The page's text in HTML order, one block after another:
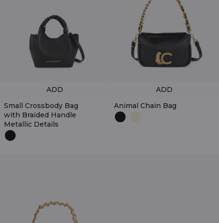
Small Crossbody Bag
with Braided Handle
Metallic Details
ADD
Animal Chain Bag
ADD